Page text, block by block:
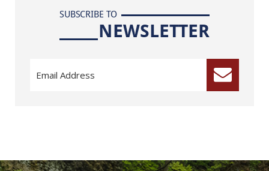
SUBSCRIBE TO
NEWSLETTER